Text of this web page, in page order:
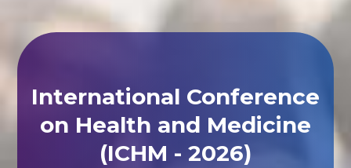
International Conference
on Health and Medicine
(ICHM - 2026)